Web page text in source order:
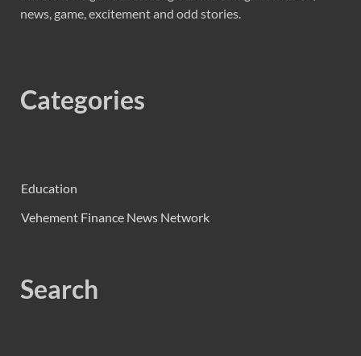
news, game, excitement and odd stories.
Categories
Education
Vehement Finance News Network
Search